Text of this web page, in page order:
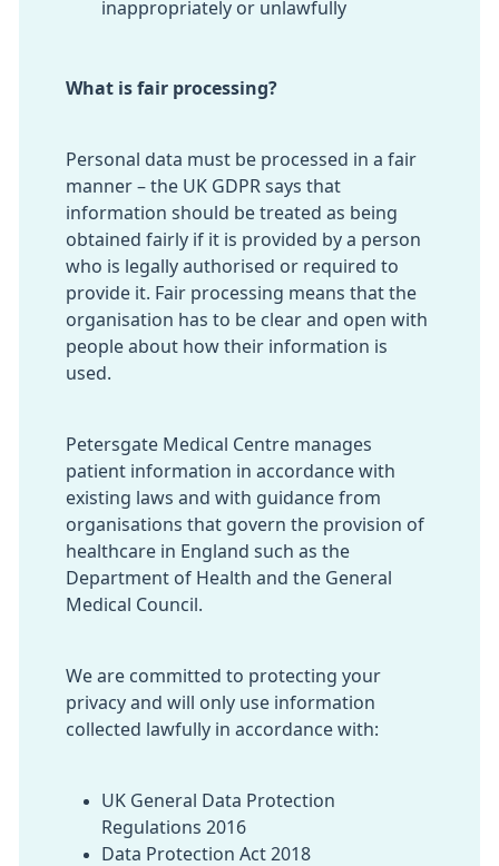
inappropriately or unlawfully
What is fair processing?
Personal data must be processed in a fair
manner – the UK GDPR says that
information should be treated as being
obtained fairly if it is provided by a person
who is legally authorised or required to
provide it. Fair processing means that the
organisation has to be clear and open with
people about how their information is
used.
Petersgate Medical Centre manages
patient information in accordance with
existing laws and with guidance from
organisations that govern the provision of
healthcare in England such as the
Department of Health and the General
Medical Council.
We are committed to protecting your
privacy and will only use information
collected lawfully in accordance with:
UK General Data Protection
Regulations 2016
Data Protection Act 2018